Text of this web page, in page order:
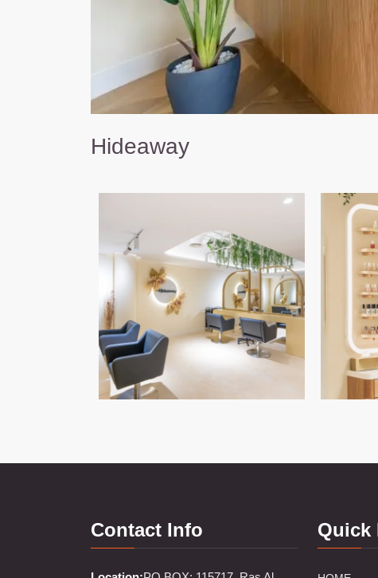
Hideaway
Contact Info Quick